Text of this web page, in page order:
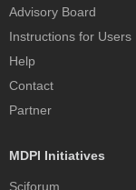
Advisory Board
Instructions for Users
Help
Contact
Partner
MDPI Initiatives
Sciforum